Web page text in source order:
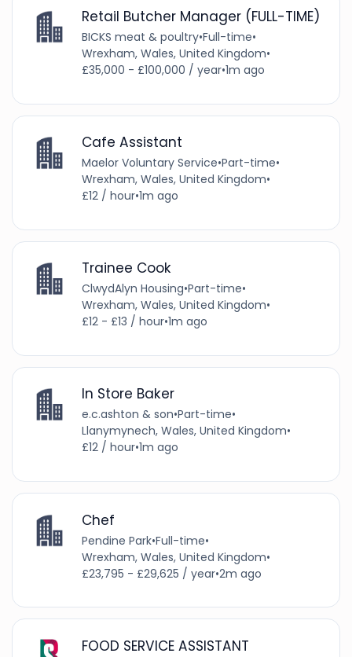
Retail Butcher Manager (FULL-TIME)
BICKS meat & poultry•Full-time•
Wrexham, Wales, United Kingdom•
£35,000 - £100,000 / year•1m ago
Cafe Assistant
Maelor Voluntary Service•Part-time•
Wrexham, Wales, United Kingdom•
£12 / hour•1m ago
Trainee Cook
ClwydAlyn Housing•Part-time•
Wrexham, Wales, United Kingdom•
£12 - £13 / hour•1m ago
In Store Baker
e.c.ashton & son•Part-time•
Llanymynech, Wales, United Kingdom•
£12 / hour•1m ago
Chef
Pendine Park•Full-time•
Wrexham, Wales, United Kingdom•
£23,795 - £29,625 / year•2m ago
FOOD SERVICE ASSISTANT